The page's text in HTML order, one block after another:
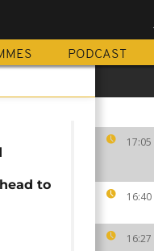
PODCAST
17:05
16:40
16:27
to